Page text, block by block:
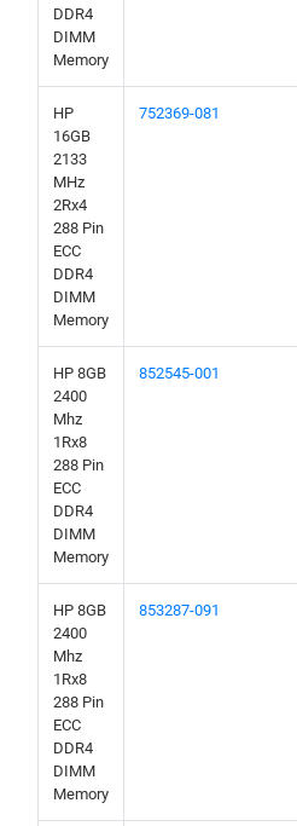
DDR4
DIMM
Memory
HP
16GB
2133
MHz
2Rx4
288 Pin
ECC
DDR4
DIMM
Memory
752369-081
HP 8GB
2400
Mhz
1Rx8
288 Pin
ECC
DDR4
DIMM
Memory
852545-001
HP 8GB
2400
Mhz
1Rx8
288 Pin
ECC
DDR4
DIMM
Memory
853287-091